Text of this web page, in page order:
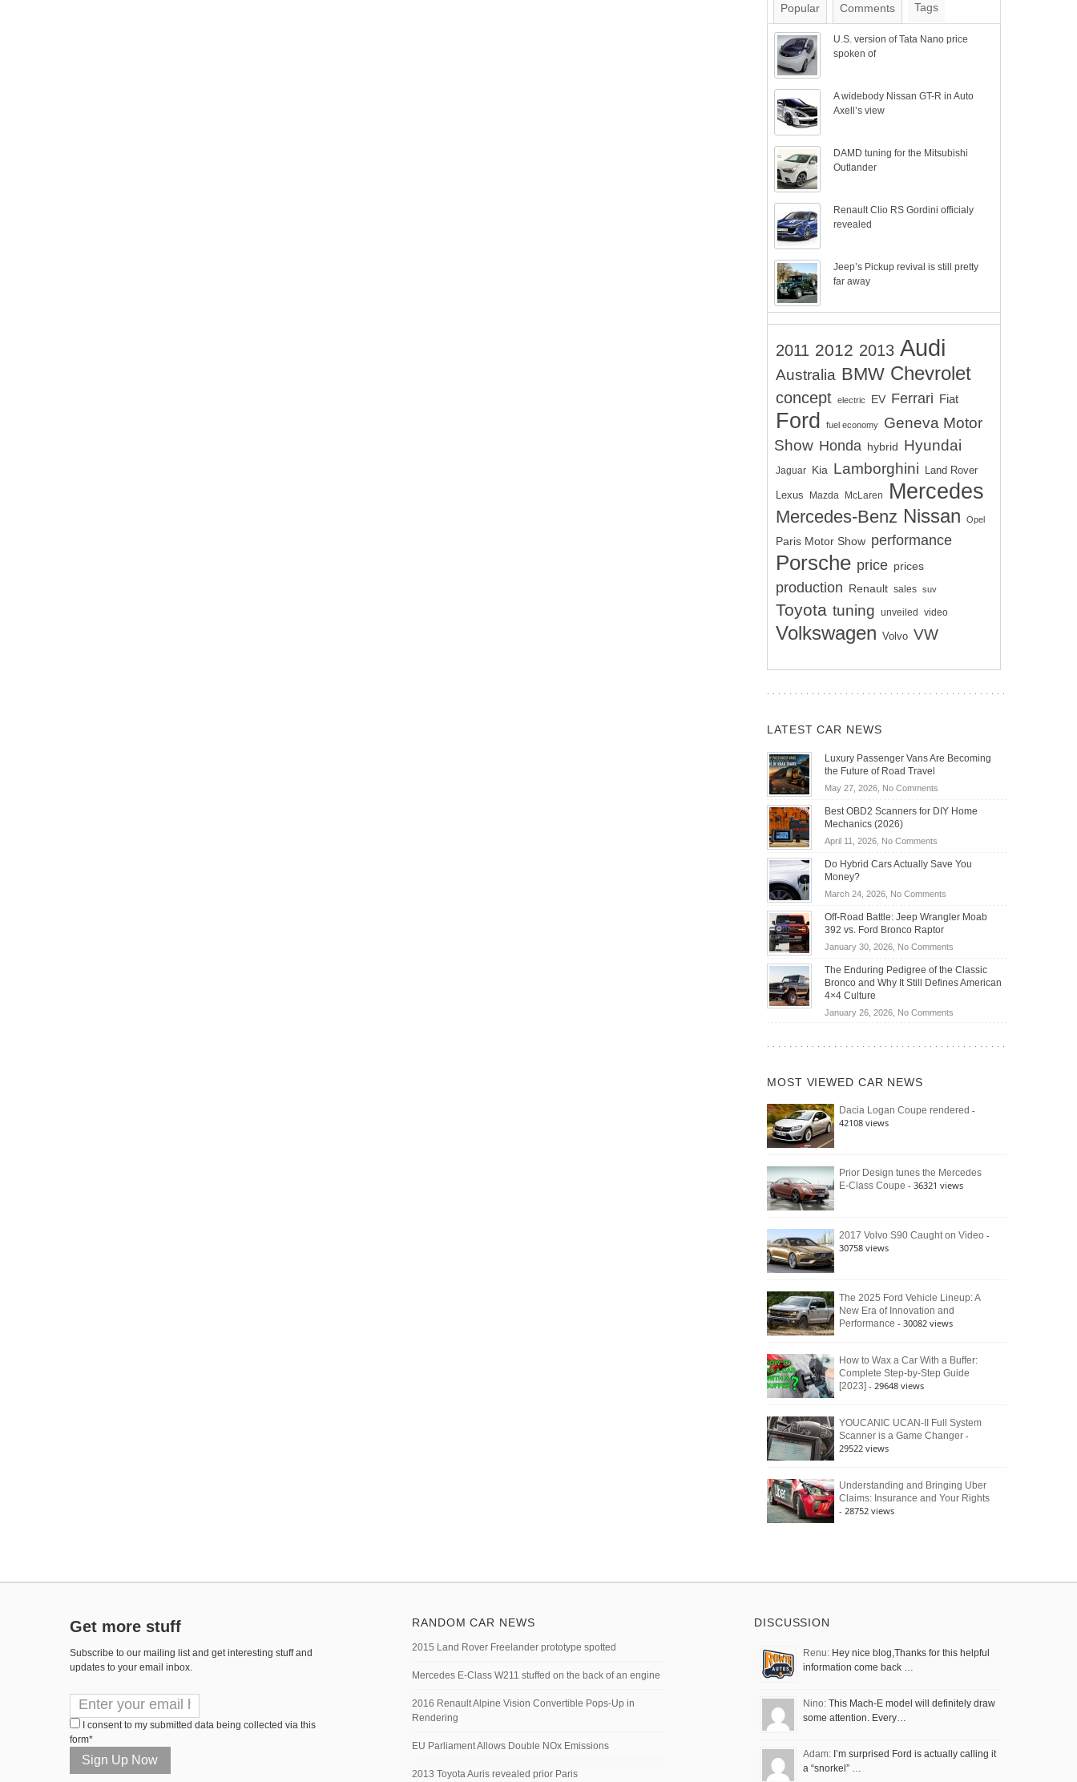
Popular Comments Tags
U.S. version of Tata Nano price
spoken of
A widebody Nissan GT-R in Auto
Axell’s view
DAMD tuning for the Mitsubishi
Outlander
Renault Clio RS Gordini officialy
revealed
Jeep’s Pickup revival is still pretty
far away
2011 2012 2013 Audi
Australia BMW Chevrolet
concept electric EV Ferrari Fiat
Ford fuel economy
Geneva Motor
Show Honda hybrid Hyundai
Jaguar Kia Lamborghini Land Rover
Lexus Mazda McLaren Mercedes
Mercedes-Benz Nissan Opel
Paris Motor Show performance
Porsche price prices
production Renault sales suv
Toyota tuning unveiled video
Volkswagen Volvo VW
LATEST CAR NEWS
Luxury Passenger Vans Are Becoming
the Future of Road Travel
May 27, 2026, No Commentson
Passenger
Becoming
Road
Travel
Best OBD2 Scanners for DIY Home
Mechanics (2026)
April 11, 2026, No Commentson
OBD2
for
DIY
Home
Do Hybrid Cars Actually Save You
Money?
March 24, 2026, No Commentson
Hybrid
Actually
Save
You
Off-Road Battle: Jeep Wrangler Moab
392 vs. Ford Bronco Raptor
January 30, 2026, No Commentson
Road
Battle:
Wrangler
392
Raptor
The Enduring Pedigree of the Classic
Bronco and Why It Still Defines American
4×4 Culture
January 26, 2026, No Commentson
Bronco
Still
Defines
MOST VIEWED CAR NEWS
Dacia Logan Coupe rendered -
42108 views
Prior Design tunes the Mercedes
E-Class Coupe - 36321 views
2017 Volvo S90 Caught on Video -
30758 views
The 2025 Ford Vehicle Lineup: A
New Era of Innovation and
Performance - 30082 views
How to Wax a Car With a Buffer:
Complete Step-by-Step Guide
[2023] - 29648 views
YOUCANIC UCAN-II Full System
Scanner is a Game Changer -
29522 views
Understanding and Bringing Uber
Claims: Insurance and Your Rights
- 28752 views
Get more stuff
Subscribe to our mailing list and get interesting stuff and
updates to your email inbox.
I consent to my submitted data being collected via this
form*
RANDOM CAR NEWS
2015 Land Rover Freelander prototype spotted
Mercedes E-Class W211 stuffed on the back of an engine
2016 Renault Alpine Vision Convertible Pops-Up in
Rendering
EU Parliament Allows Double NOx Emissions
2013 Toyota Auris revealed prior Paris
DISCUSSION
Renu: Hey nice blog,Thanks for this helpful
information come back …
Nino: This Mach-E model will definitely draw
some attention. Every…
Adam: I’m surprised Ford is actually calling it
a “snorkel” …